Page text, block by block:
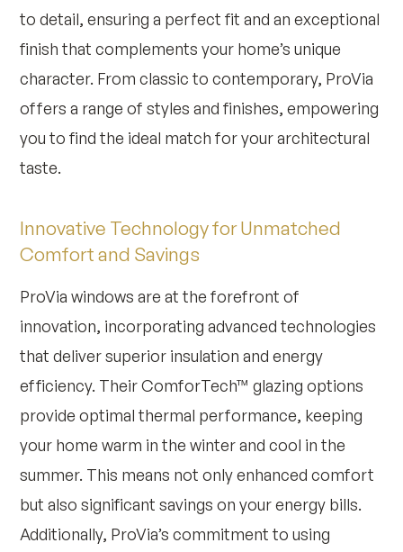
to detail, ensuring a perfect fit and an exceptional
finish that complements your home’s unique
character. From classic to contemporary, ProVia
offers a range of styles and finishes, empowering
you to find the ideal match for your architectural
taste.
Innovative Technology for Unmatched
Comfort and Savings
ProVia windows are at the forefront of
innovation, incorporating advanced technologies
that deliver superior insulation and energy
efficiency. Their ComforTech™ glazing options
provide optimal thermal performance, keeping
your home warm in the winter and cool in the
summer. This means not only enhanced comfort
but also significant savings on your energy bills.
Additionally, ProVia’s commitment to using